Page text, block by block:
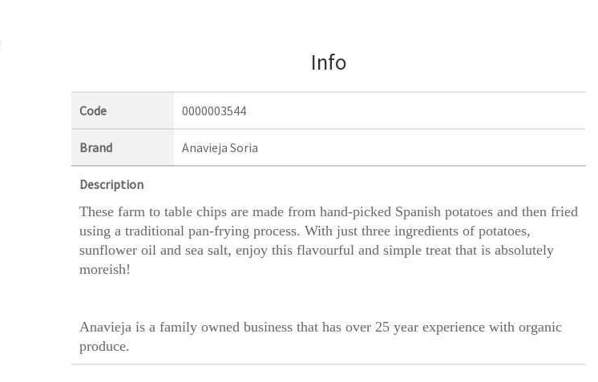
Info
Code 0000003544
Brand Anavieja Soria
Description
These farm to table chips are made from hand-picked Spanish potatoes and then fried
using a traditional pan-frying process. With just three ingredients of potatoes,
sunflower oil and sea salt, enjoy this flavourful and simple treat that is absolutely
moreish!
Anavieja is a family owned business that has over 25 year experience with organic
produce.